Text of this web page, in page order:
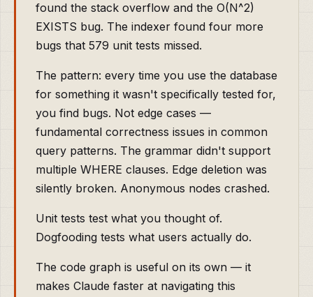
found the stack overflow and the O(N^2)
EXISTS bug. The indexer found four more
bugs that 579 unit tests missed.
The pattern: every time you use the database
for something it wasn't specifically tested for,
you find bugs. Not edge cases —
fundamental correctness issues in common
query patterns. The grammar didn't support
multiple WHERE clauses. Edge deletion was
silently broken. Anonymous nodes crashed.
Unit tests test what you thought of.
Dogfooding tests what users actually do.
The code graph is useful on its own — it
makes Claude faster at navigating this